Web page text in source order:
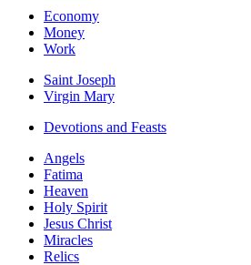
Economy
Money
Work
Saint Joseph
Virgin Mary
Devotions and Feasts
Angels
Fatima
Heaven
Holy Spirit
Jesus Christ
Miracles
Relics